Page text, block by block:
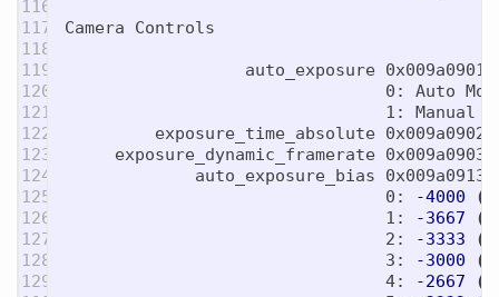
116
117
118
119
120
121
122
123
124
125
126
127
128
129
Camera Controls
                  auto_exposure 0x009a0901
0: Auto
1: Manual
         exposure_time_absolute 0x009a0902
     exposure_dynamic_framerate 0x009a0903
             auto_exposure_bias 0x009a0913
                                0:
-4000 (
                                1:
-3667 (
                                2:
-3333 (
                                3:
-3000 (
                                4:
-2667 (